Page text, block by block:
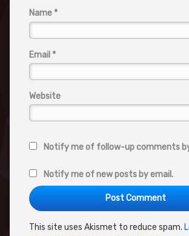
Name *
Email *
Website
Notify me of follow-up comments
Notify me of new posts by email.
This site uses Akismet to reduce spam.